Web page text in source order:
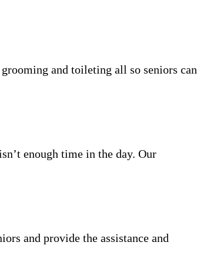
and toileting all so seniors can
enough time in the day. Our
and provide the assistance and